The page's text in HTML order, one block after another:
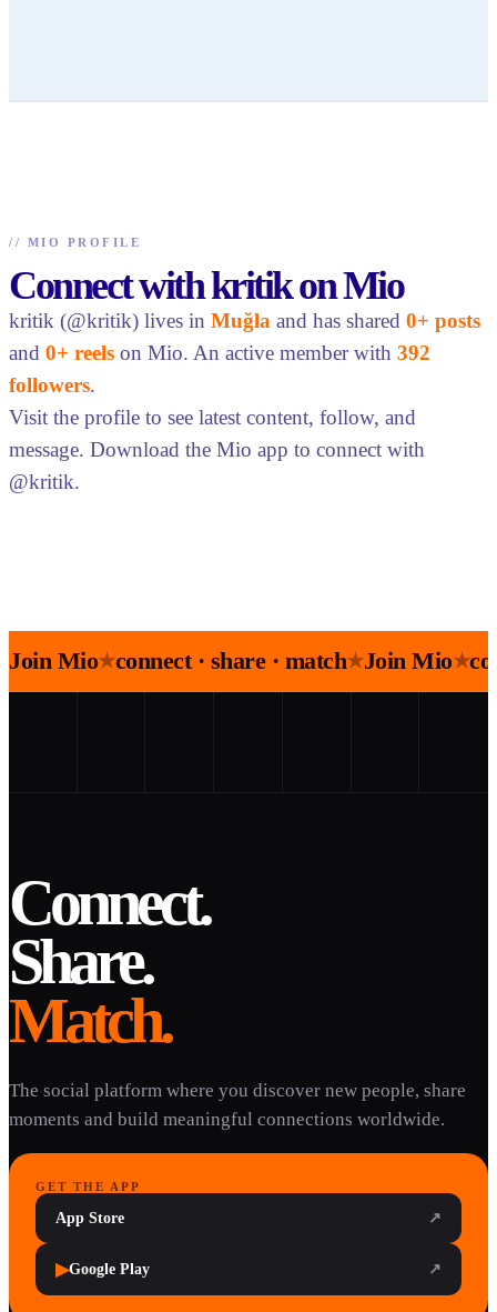
// MIO PROFILE
Connect with kritik on Mio
kritik (@kritik) lives in Muğla and has shared 0+ posts
and 0+ reels on Mio. An active member with 392
followers.
Visit the profile to see latest content, follow, and
message. Download the Mio app to connect with
@kritik.
Join Mio★connect · share · match★Join Mio★
Connect.
Share.
Match.
The social platform where you discover new people, share
moments and build meaningful connections worldwide.
GET THE APP
App Store ↗
▶Google Play ↗